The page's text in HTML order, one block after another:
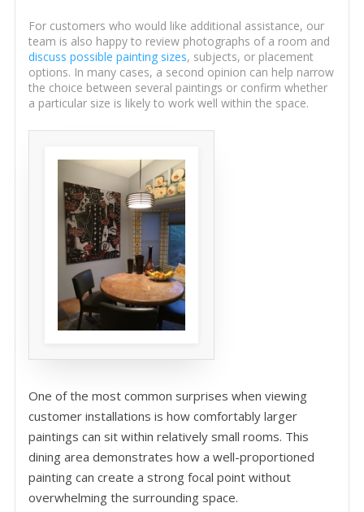
For customers who would like additional assistance, our
team is also happy to review photographs of a room and
discuss possible painting sizes, subjects, or placement
options. In many cases, a second opinion can help narrow
the choice between several paintings or confirm whether
a particular size is likely to work well within the space.
One of the most common surprises when viewing
customer installations is how comfortably larger
paintings can sit within relatively small rooms. This
dining area demonstrates how a well-proportioned
painting can create a strong focal point without
overwhelming the surrounding space.